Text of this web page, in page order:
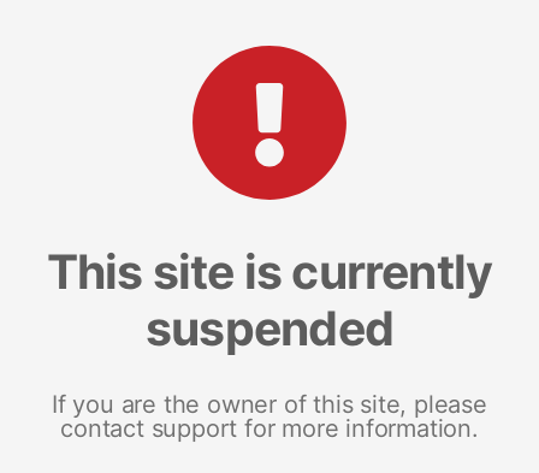
This site is currently
suspended
If you are the owner of this site, please
contact support for more information.